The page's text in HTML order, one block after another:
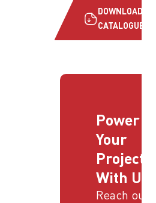
DOWNLOAD
CATALOGUE
Power
Your
Projects
With Us
Reach out to